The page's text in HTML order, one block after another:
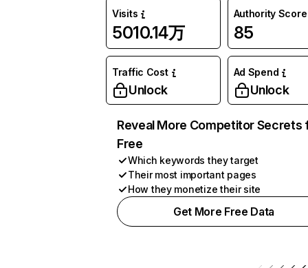
Visits
5010.14万
Authority Score
85
Traffic Cost
Unlock
Ad Spend
Unlock
Reveal More Competitor Secrets
Free
Which keywords they target
Their most important pages
How they monetize their site
Get More Free Data